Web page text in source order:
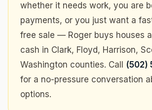
whether it needs work, you are
payments, or you just want a
free sale — Roger buys houses
cash in Clark, Floyd, Harrison,
Washington counties. Call (502)
for a no-pressure conversation
options.